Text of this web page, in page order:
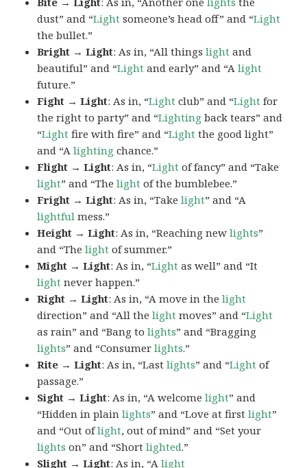
dust” and “Light someone’s head off” and “Light
the bullet.”
Bright → Light: As in, “All thingslight and
beautiful” and “Light and early” and “Alight
future.”
Fight → Light: As in, “Light club” and “Light for
the right to party” and “Lighting back tears” and
“Light fire with fire” and “Light the good light”
and “Alighting chance.”
Flight → Light: As in, “Light of fancy” and “Take
light” and “Thelight of the bumblebee.”
Fright → Light: As in, “Takelight” and “A
lightful mess.”
Height → Light: As in, “Reaching newlights”
and “Thelight of summer.”
Might → Light: As in, “Light as well” and “It
light never happen.”
Right → Light: As in, “A move in thelight
direction” and “All thelight moves” and “Light
as rain” and “Bang tolights” and “Bragging
lights” and “Consumerlights.”
Rite → Light: As in, “Lastlights” and “Light of
passage.”
Sight → Light: As in, “A welcomelight” and
“Hidden in plainlights” and “Love at firstlight”
and “Out oflight, out of mind” and “Set your
lights on” and “Shortlighted.”
Slight → Light: As in, “Alight